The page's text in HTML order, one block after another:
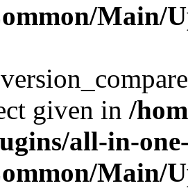
Main/
given in /
all-in-
Main/